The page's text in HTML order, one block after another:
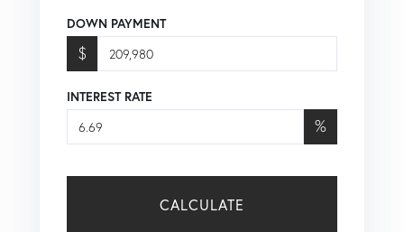
DOWN PAYMENT
$
INTEREST RATE
%
CALCULATE